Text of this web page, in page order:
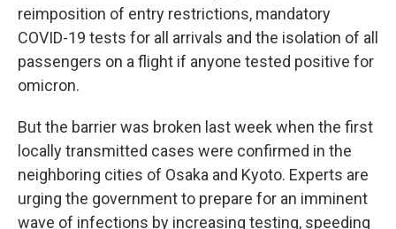
reimposition of entry restrictions, mandatory
COVID-19 tests for all arrivals and the isolation of all
passengers on a flight if anyone tested positive for
omicron.
But the barrier was broken last week when the first
locally transmitted cases were confirmed in the
neighboring cities of Osaka and Kyoto. Experts are
urging the government to prepare for an imminent
wave of infections by increasing testing, speeding